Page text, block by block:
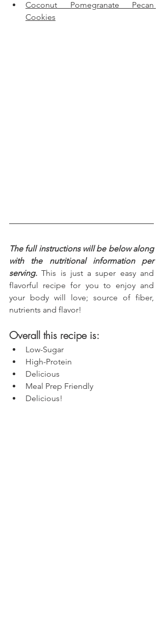
Coconut Pomegranate Pecan
Cookies
The full instructions will be below along
with the nutritional information per
serving. This is just a super easy and
flavorful recipe for you to enjoy and
your body will love; source of fiber,
nutrients and flavor!
Overall this recipe is:
Low-Sugar
High-Protein
Delicious
Meal Prep Friendly
Delicious!